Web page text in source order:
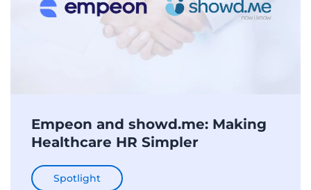
Empeon and showd.me: Making
Healthcare HR Simpler
Spotlight